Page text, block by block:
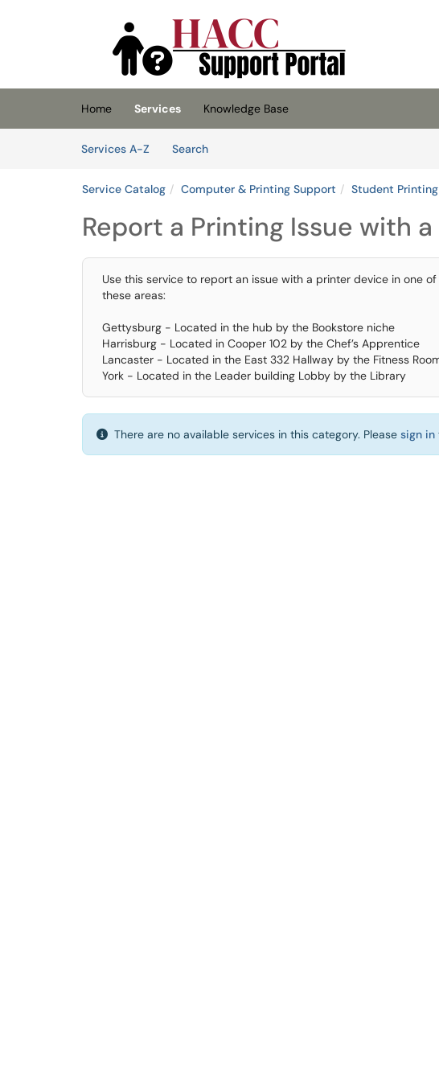
(opens in a new tab)
Home Services
Knowledge Base
Services A-Z
SearchServices
Service Catalog Computer & Printing Support Student Printing
Report a Printing Issue with
Use this service to report an issue with a printer device in one
these areas:
Gettysburg - Located in the hub by the Bookstore niche
Harrisburg - Located in Cooper 102 by the Chef’s Apprentice
Lancaster - Located in the East 332 Hallway by the Fitness
York - Located in the Leader building Lobby by the Library
There are no available services in this category. Please sign in